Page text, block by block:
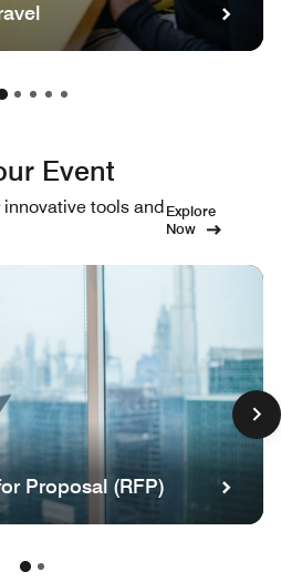
Event
tools andExplore
Now
Proposal (RFP)